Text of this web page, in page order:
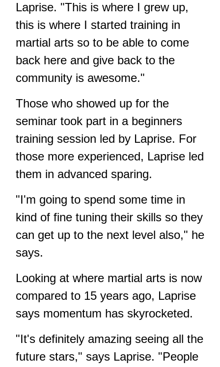
Laprise. "This is where I grew up,
this is where I started training in
martial arts so to be able to come
back here and give back to the
community is awesome."
Those who showed up for the
seminar took part in a beginners
training session led by Laprise. For
those more experienced, Laprise led
them in advanced sparing.
"I'm going to spend some time in
kind of fine tuning their skills so they
can get up to the next level also," he
says.
Looking at where martial arts is now
compared to 15 years ago, Laprise
says momentum has skyrocketed.
"It's definitely amazing seeing all the
future stars," says Laprise. "People